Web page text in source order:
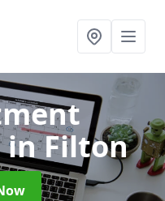
in Filton